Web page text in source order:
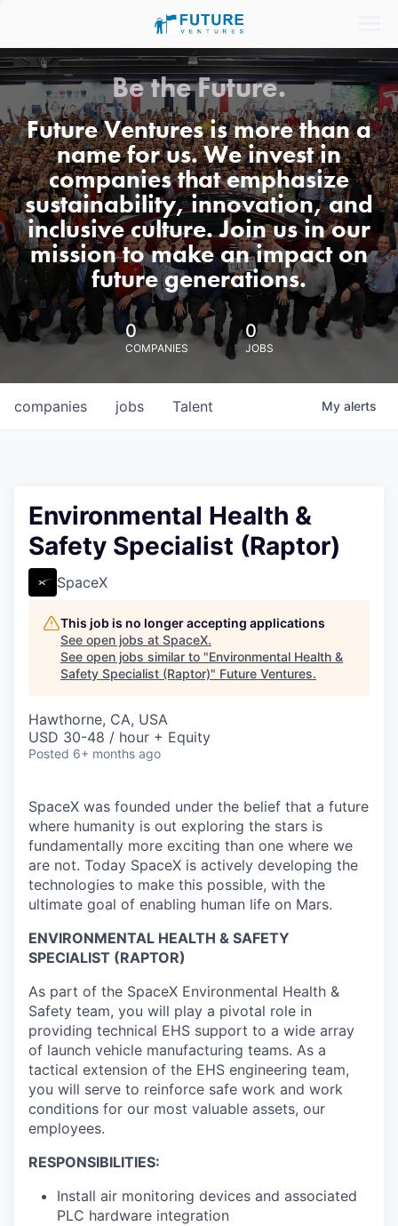
Be the Future.
Future Ventures is more than a
name for us. We invest in
companies that emphasize
sustainability, innovation, and
inclusive culture. Join us in our
mission to make an impact on
future generations.
0
COMPANIES
0
JOBS
jobs
companies Talent My alerts
Environmental Health &
Safety Specialist (Raptor)
SpaceX
This job is no longer accepting applications
See open jobs at SpaceX.
See open jobs similar to "Environmental Health &
Safety Specialist (Raptor)" Future Ventures.
Hawthorne, CA, USA
USD 30-48 / hour + Equity
Posted 6+ months ago
SpaceX was founded under the belief that a future
where humanity is out exploring the stars is
fundamentally more exciting than one where we
are not. Today SpaceX is actively developing the
technologies to make this possible, with the
ultimate goal of enabling human life on Mars.
ENVIRONMENTAL HEALTH & SAFETY
SPECIALIST (RAPTOR)
As part of the SpaceX Environmental Health &
Safety team, you will play a pivotal role in
providing technical EHS support to a wide array
of launch vehicle manufacturing teams. As a
tactical extension of the EHS engineering team,
you will serve to reinforce safe work and work
conditions for our most valuable assets, our
employees.
RESPONSIBILITIES:
Install air monitoring devices and associated
PLC hardware integration